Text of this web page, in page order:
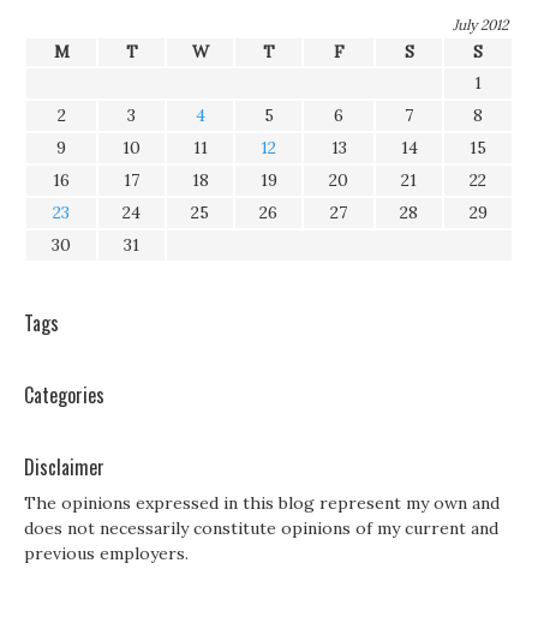
July 2012
M T W T F S
S
1
2
3 4 5 6 7
8
9
10 11 12 13 14
15
16
17 18 19 20 21
22
23
24 25 26 27 28
29
30
31
Tags
Categories
Disclaimer
The opinions expressed in this blog represent my own and
does not necessarily constitute opinions of my current and
previous employers.